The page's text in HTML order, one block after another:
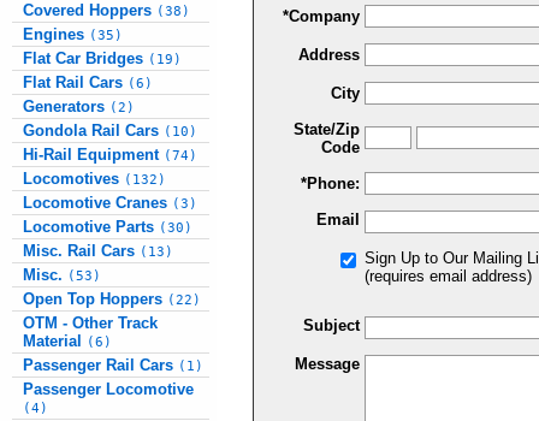
Covered Hoppers (38)
Engines (35)
Flat Car Bridges (19)
Flat Rail Cars (6)
Generators (2)
Gondola Rail Cars (10)
Hi-Rail Equipment (74)
Locomotives (132)
Locomotive Cranes (3)
Locomotive Parts (30)
Misc. Rail Cars (13)
Misc. (53)
Open Top Hoppers (22)
OTM - Other Track
Material
(6)
Passenger Rail Cars (1)
Passenger Locomotive
(4)
*Company
Address
City
State/Zip
Code
*Phone:
Email
Sign Up to Our Mailing
(requires email address)
Subject
Message